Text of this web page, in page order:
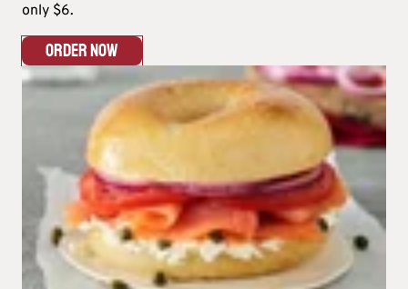
only $6.​
ORDER NOW